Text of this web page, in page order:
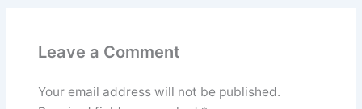
Leave a Comment
Your email address will not be published.